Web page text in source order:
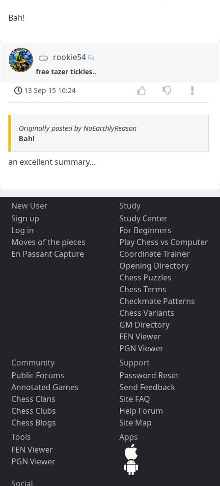
Bah!
rookie54
free tazer tickles..
13 Sep 15 16:24
Originally posted by NoEarthlyReason
Bah!
an excellent summary...
New User
Sign up
Log in
Moves of the pieces
En Passant Capture
Study
Study Center
For Beginners
Play Chess vs Computer
Coordinate Trainer
Opening Directory
Chess Puzzles
Chess Terms
Checkmate Patterns
Chess Variants
GM Directory
FEN Viewer
PGN Viewer
Community
Public Forums
Annotated Games
Chess Clans
Chess Clubs
Chess Blogs
Support
Password Reset
Send Feedback
Site FAQ
Help Forum
Site Map
Tools
FEN Viewer
PGN Viewer
Apps
Social